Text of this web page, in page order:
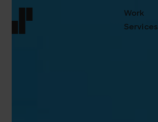
Work
Services